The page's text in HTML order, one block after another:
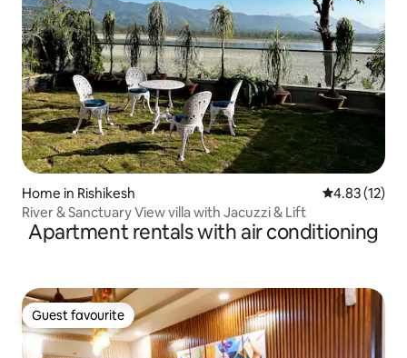
Home in Rishikesh 4.83 out of 5
4.83 (12)
River & Sanctuary View villa with Jacuzzi & Lift
Apartment rentals with air conditioning
Guest favourite
Guest favourite